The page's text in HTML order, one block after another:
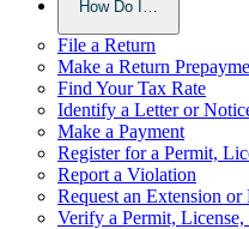
How Do I…
File a Return
Make a Return
Find Your Tax Rate
Identify a Letter or
Make a Payment
Register for a Permit,
Report a Violation
Request an Extension or
Verify a Permit,